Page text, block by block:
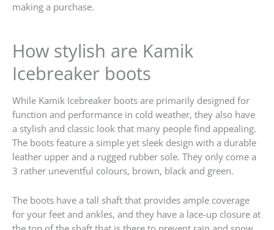
making a purchase.
How stylish are Kamik
Icebreaker boots
While Kamik Icebreaker boots are primarily designed for
function and performance in cold weather, they also have
a stylish and classic look that many people find appealing.
The boots feature a simple yet sleek design with a durable
leather upper and a rugged rubber sole. They only come a
3 rather uneventful colours, brown, black and green.
The boots have a tall shaft that provides ample coverage
for your feet and ankles, and they have a lace-up closure at